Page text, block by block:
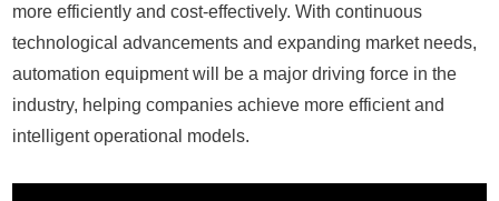
more efficiently and cost-effectively. With continuous
technological advancements and expanding market needs,
automation equipment will be a major driving force in the
industry, helping companies achieve more efficient and
intelligent operational models.